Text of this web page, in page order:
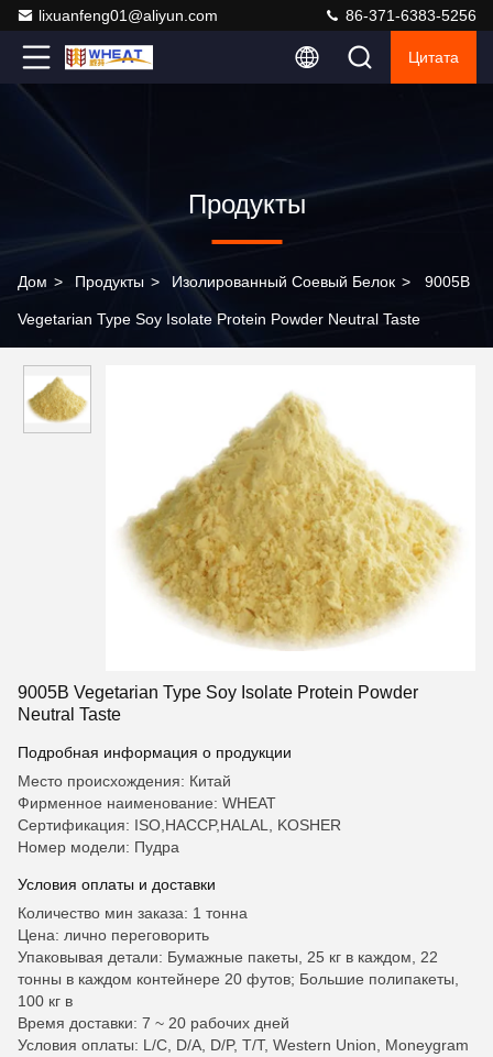
lixuanfeng01@aliyun.com 86-371-6383-5256
Цитата
Продукты
Дом > Продукты > Изолированный Соевый Белок > 9005B
Vegetarian Type Soy Isolate Protein Powder Neutral Taste
9005B Vegetarian Type Soy Isolate Protein Powder
Neutral Taste
Подробная информация о продукции
Место происхождения: Китай
Фирменное наименование: WHEAT
Сертификация: ISO,HACCP,HALAL, KOSHER
Номер модели: Пудра
Условия оплаты и доставки
Количество мин заказа: 1 тонна
Цена: лично переговорить
Упаковывая детали: Бумажные пакеты, 25 кг в каждом, 22
тонны в каждом контейнере 20 футов; Большие полипакеты,
100 кг в
Время доставки: 7 ~ 20 рабочих дней
Условия оплаты: L/C, D/A, D/P, T/T, Western Union, Moneygram